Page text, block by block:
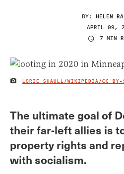
BY: HELEN
APRIL 09,
7 MIN
IMAGE CREDIT
LORIE SHAULL/WIKIPEDIA/CC
The ultimate goal of
their far-left allies is
property rights and
with socialism.